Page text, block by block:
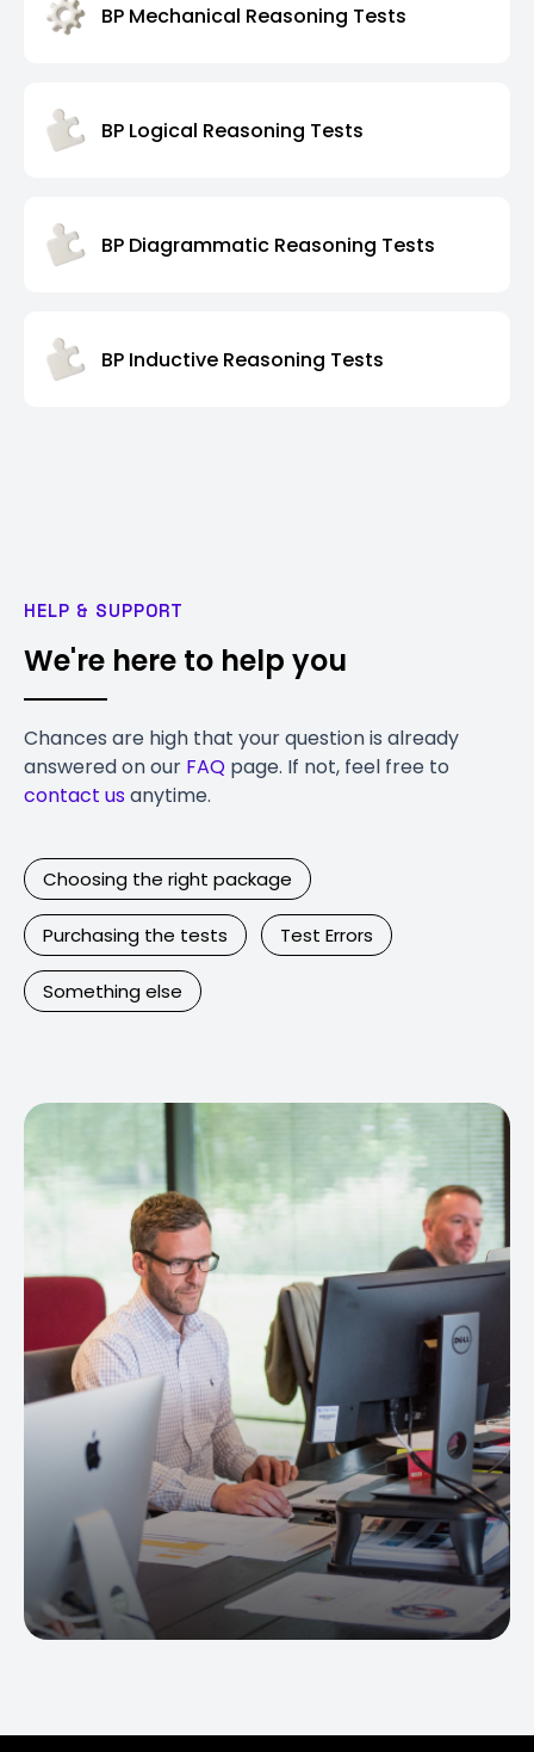
BP Mechanical Reasoning Tests
BP Logical Reasoning Tests
BP Diagrammatic Reasoning Tests
BP Inductive Reasoning Tests
HELP & SUPPORT
We're here to help you
Chances are high that your question is already
answered on our FAQ page. If not, feel free to
contact usanytime.
Choosing the right package
Purchasing the tests Test Errors
Something else